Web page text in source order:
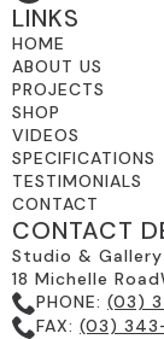
LINKS
HOME
ABOUT US
PROJECTS
SHOP
VIDEOS
SPECIFICATIONS
TESTIMONIALS
CONTACT
CONTACT
Studio &
18 Michelle
PHONE: (03)
FAX: (03)